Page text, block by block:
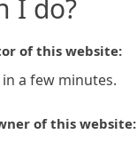
I do?
of this website:
a few minutes.
of this website: